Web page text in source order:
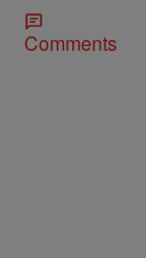
Comments